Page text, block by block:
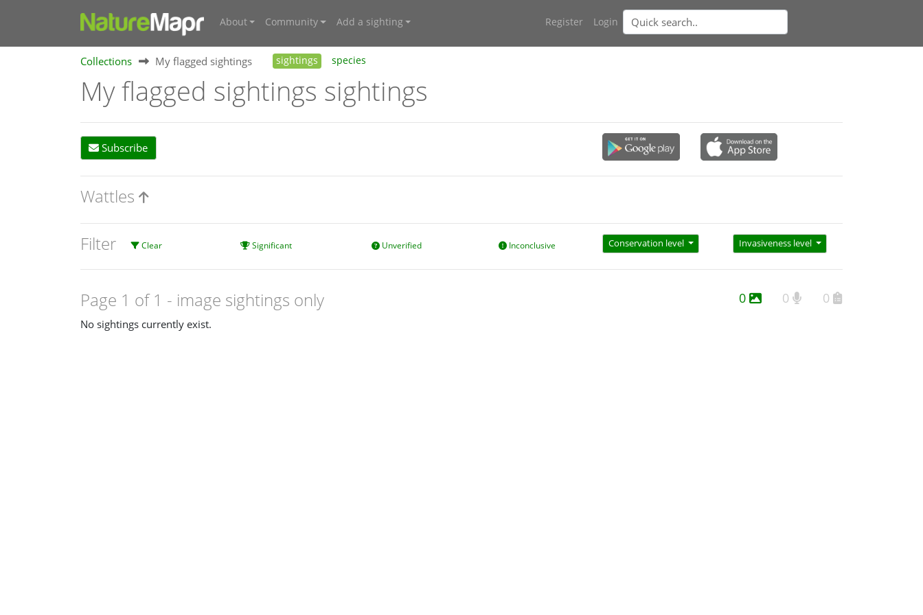
About Community Add a sighting Register Login
Collections My flagged sightings sightings species
My flagged sightings sightings
Subscribe
Wattles
Filter Clear Significant Unverified Inconclusive Conservation level Invasiveness level
Page 1 of 1 - image sightings only 0 0 0
No sightings currently exist.